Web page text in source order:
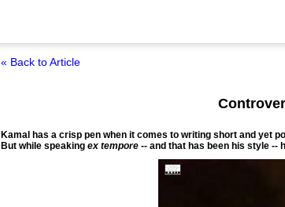
« Back to Article
Kamal has a crisp pen when it comes to writing short and yet
But while speaking ex tempore -- and that has been his style --